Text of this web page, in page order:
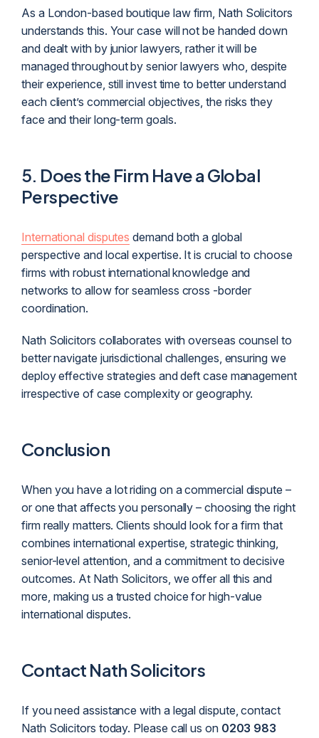
As a London-based boutique law firm, Nath Solicitors
understands this. Your case will not be handed down
and dealt with by junior lawyers, rather it will be
managed throughout by senior lawyers who, despite
their experience, still invest time to better understand
each client’s commercial objectives, the risks they
face and their long-term goals.
5. Doesthe Firm Have a Global
Perspective
International disputes demand both a global
perspective and local expertise. It is crucial to choose
firms with robust international knowledge and
networks to allow for seamless cross -border
coordination.
Nath Solicitors collaborates with overseas counsel to
better navigate jurisdictional challenges, ensuring we
deploy effective strategies and deft case management
irrespective of case complexity or geography.
Conclusion
When you have a lot riding on a commercial dispute –
or one that affects you personally – choosing the right
firm really matters. Clients should look for a firm that
combines international expertise, strategic thinking,
senior-level attention, and a commitment to decisive
outcomes. At Nath Solicitors, we offer all this and
more, making us a trusted choice for high-value
international disputes.
Contact Nath Solicitors
If you need assistance with a legal dispute, contact
Nath Solicitors today. Please call us on 0203 983